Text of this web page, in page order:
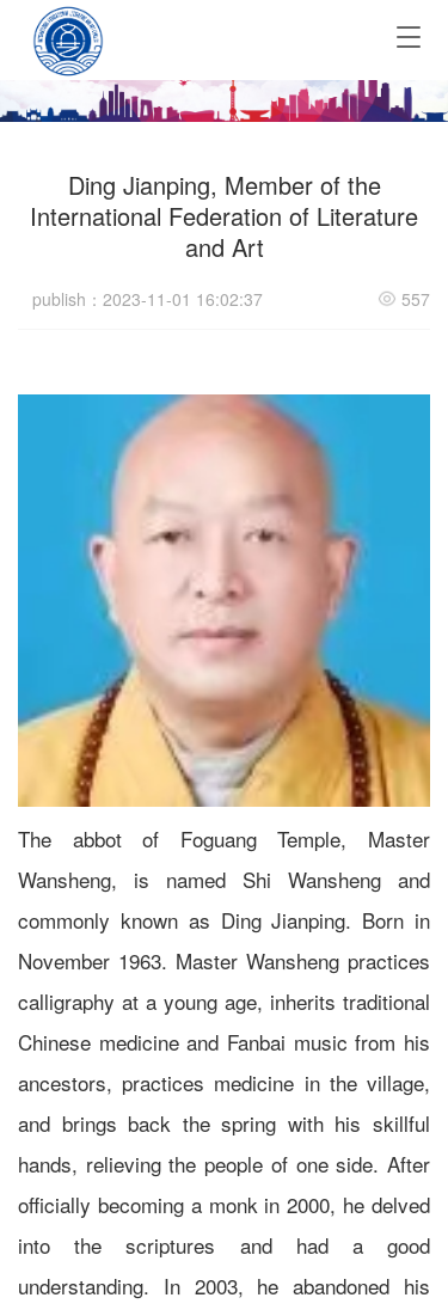
T
g
g
v
a
n
Ding Jianping, Member of the
International Federation of Literature
and Art
publish：2023-11-01 16:02:37 557
The abbot of Foguang Temple, Master
Wansheng, is named Shi Wansheng and
commonly known as Ding Jianping. Born in
November 1963. Master Wansheng practices
calligraphy at a young age, inherits traditional
Chinese medicine and Fanbai music from his
ancestors, practices medicine in the village,
and brings back the spring with his skillful
hands, relieving the people of one side. After
officially becoming a monk in 2000, he delved
into the scriptures and had a good
understanding. In 2003, he abandoned his